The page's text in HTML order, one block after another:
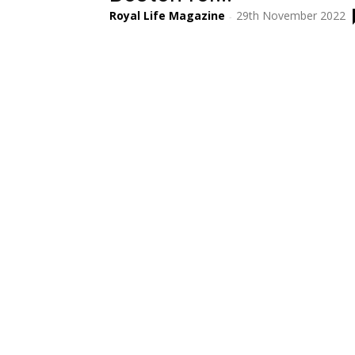
Royal Life Magazine - 29th November 2022